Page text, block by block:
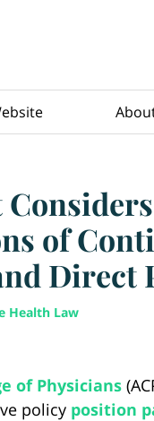
of
Direct
Health Law
of Physicians
policy position